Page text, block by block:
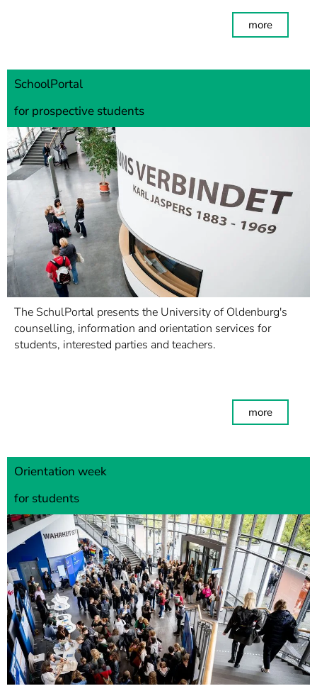
more
SchoolPortal
for prospective students
The SchulPortal presents the University of Oldenburg's
counselling, information and orientation services for
students, interested parties and teachers.
more
Orientation week
for students